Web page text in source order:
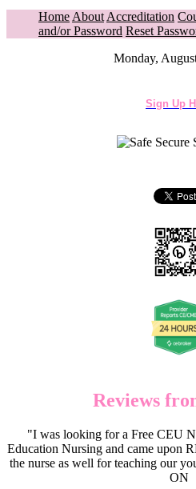
Home About Accreditation
and/or Password Reset
Monday,
Sign Up
Reviews
"I was looking for a Free CEU
Education Nursing and came upon
the nurse as well for teaching our
ON